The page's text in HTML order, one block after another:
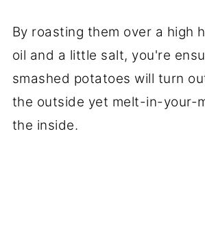
By roasting them over a high
oil and a little salt, you're
smashed potatoes will turn
the outside yet melt-in-your-
the inside.